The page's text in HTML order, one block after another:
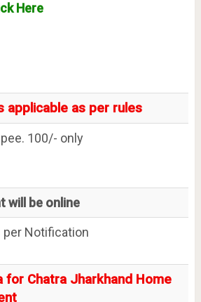
Here
applicable as per rules
100/- only
will be online
per Notification
for Chatra Jharkhand Home